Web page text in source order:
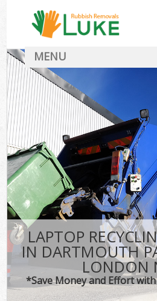
LAPTOP
IN DARTMOUTH
LONDON
*Save Money and Effort
MENU
DEALS
FAQ